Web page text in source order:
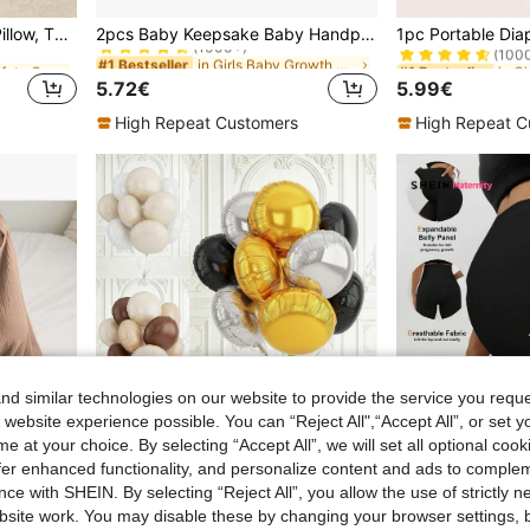
Upgraded Baby Anti-Fall Pillow, Thickened & Widened Toddler Walking Protection Pad, Baby Head Protection Cushion Suitable For Toddlers Learning To Walk And Crawl, Adjustable Baby Head Protection Pad, Breathable Head Protection Pillow, Anti-Fall Pillow, Infant & Toddler Walking Supplies, Upgraded Thickened Cartoon Butterfly Design Anti-Fall Head Pad, Baby Shower Gift
in Girls Baby Safety Caps & Knee Pads
in Girls Baby Safety Caps & Knee Pads
2pcs Baby Keepsake Baby Handprint & Footprint Kit, Washable Ink For Baby Hand & Footprints, Pet Prints
(1000+)
#1 Bestseller
#1 Bestseller
#1 Bestseller
in Girls Baby Growth Souvenirs
(1000+)
5.72€
High Repeat Customers
#1 Bestseller in
#1 Bestseller in
#1 Bestseller in
#1 Bestseller
in
5.99€
High Repeat
similar technologies on our website to provide the service you
experience possible. You can “Reject All",“Accept All”, or set
at your choice. By selecting “Accept All”, we will set all optional
enhanced functionality, and personalize content and ads to
with SHEIN. By selecting “Reject All”, you allow the use of strictly
work. You may disable these by changing your browser settings,